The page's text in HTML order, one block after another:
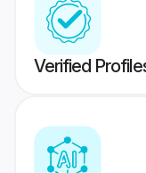
Verified